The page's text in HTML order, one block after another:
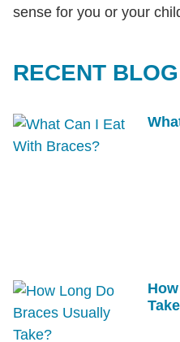
sense for you or your
RECENT